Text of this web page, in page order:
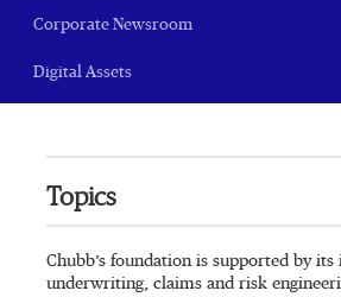
Corporate Newsroom
Digital Assets
Topics
Chubb’s foundation is supported by
underwriting, claims and risk